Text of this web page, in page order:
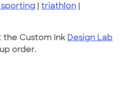
| triathlon |
the Custom Ink Design Lab
order.